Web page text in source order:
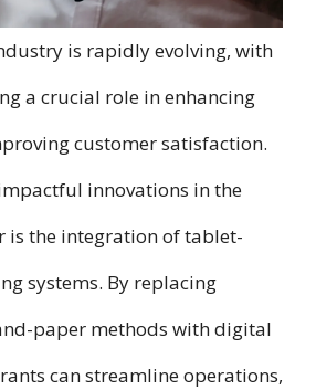
is rapidly evolving, with
a crucial role in enhancing
customer satisfaction.
innovations in the
is the integration of tablet-
systems. By replacing
paper methods with digital
can streamline operations,